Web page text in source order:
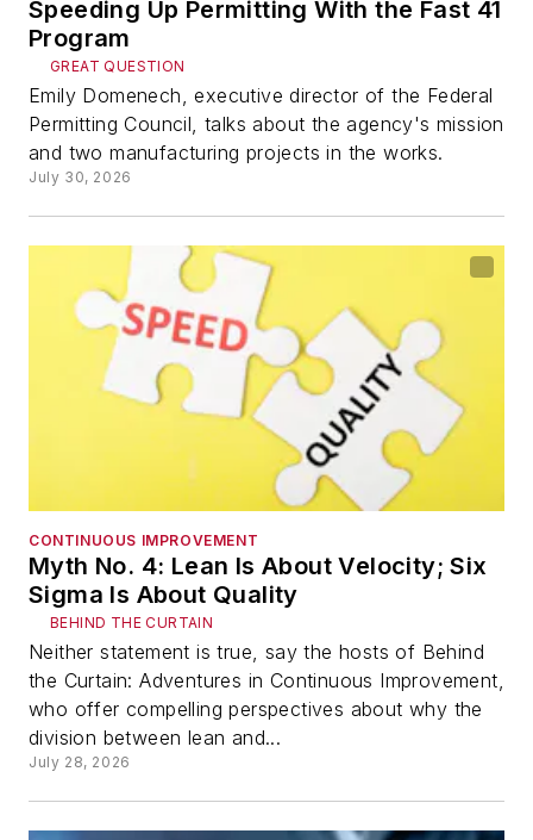
Speeding Up Permitting With the Fast 41
Program
GREAT QUESTION
Emily Domenech, executive director of the Federal
Permitting Council, talks about the agency's mission
and two manufacturing projects in the works.
July 30, 2026
CONTINUOUS IMPROVEMENT
Myth No. 4: Lean Is About Velocity; Six
Sigma Is About Quality
BEHIND THE CURTAIN
Neither statement is true, say the hosts of Behind
the Curtain: Adventures in Continuous Improvement,
who offer compelling perspectives about why the
division between lean and...
July 28, 2026